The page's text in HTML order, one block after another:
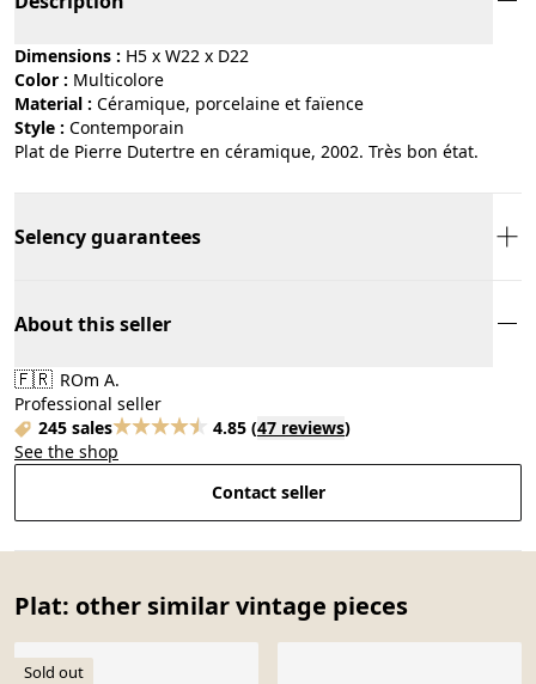
Dimensions : H5 x W22 x D22
Color :
multicolore
Material :
céramique, porcelaine et faïence
Style :
contemporain
Plat de Pierre Dutertre en céramique, 2002. Très bon état.
Selency guarantees
About this seller
🇫🇷 ROm A.
Professional seller
245 sales
4.85 (47 reviews)
See the shop
Contact seller
Plat: other similar vintage pieces
Sold out